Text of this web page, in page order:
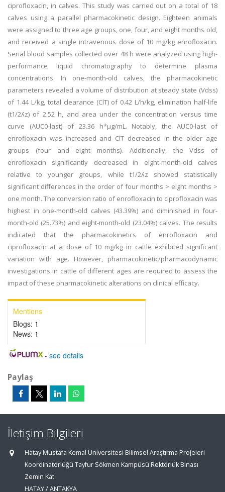
ciprofloxacin, in calves. This study was carried out on a total of 18
calves using a parallel pharmacokinetic design. Eighteen animals
were assigned to three age groups, one, four, and eight months old,
and received a single intravenous dose of 10 mg/kg enrofloxacin.
Serial blood samples collected over 48 h were analyzed using high-
performance liquid chromatography to determine plasma
concentrations. In one-month-old calves, the pharmacokinetic
parameters revealed a volume of distribution at steady state (Vdss)
of 1.44 L/kg, total clearance (ClT) of 0.42 L/h/kg, elimination half-life
(t1/2ʎz) of 2.52 h, and area under the concentration versus time
curve (AUC0-last) of 23.36 h*μg/mL. Notably, the AUC0-last of
enrofloxacin was increased and ClT decreased in the older age
groups (four and eight months). Additionally, the Vdss of
enrofloxacin significantly decreased in eight-month-old calves
relative to younger groups, while t1/2ʎz showed statistically
significant differences in the order of four months > eight months >
one month. The conversion ratio of enrofloxacin to ciprofloxacin was
highest in one-month-old calves (43.39%) and diminished in four-
month-old (25.73%) and eight-month-old (23.04%) calves. The results
indicated that the pharmacokinetics of enrofloxacin and
ciprofloxacin at a dose of 10 mg/kg in cattle exhibited significant
variation with age. However, pharmacokinetic/pharmacodynamic
investigations in cattle of different ages are required to assess the
impact of these pharmacokinetic alterations on clinical efficacy.
Mentions
Blogs: 1
News: 1
- see details
Paylaş
İletişim Bilgileri
Hatay Mustafa Kemal Üniversitesi Bilimsel Araştırma Projeleri
Koordinatörlüğü Tayfur Sökmen Kampüsü Rektörlük Binası
Zemin Kat
HATAY / ANTAKYA